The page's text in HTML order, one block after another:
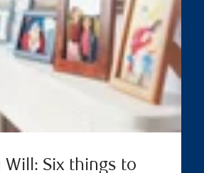
Will: Six things to